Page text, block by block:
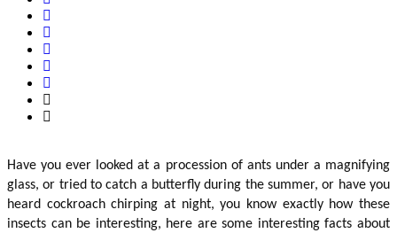
Have you ever looked at a procession of ants under a magnifying
glass, or tried to catch a butterfly during the summer, or have you
heard cockroach chirping at night, you know exactly how these
insects can be interesting, here are some interesting facts about